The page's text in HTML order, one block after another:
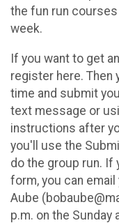
the fun run courses
week.
If you want to get
register here. Then
time and submit
text message or
instructions after
you'll use the
do the group run. If
form, you can
Aube
p.m. on the Sunday